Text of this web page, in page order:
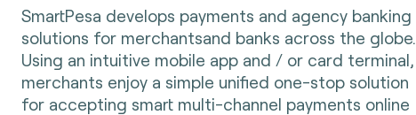
SmartPesa develops payments and agency banking
solutions for merchantsand banks across the globe.
Using an intuitive mobile app and / or card terminal,
merchants enjoy a simple unified one-stop solution
for accepting smart multi-channel payments online